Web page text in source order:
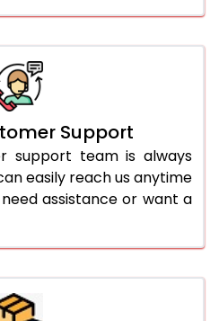
Support
support team is always
easily reach us anytime
assistance or want a